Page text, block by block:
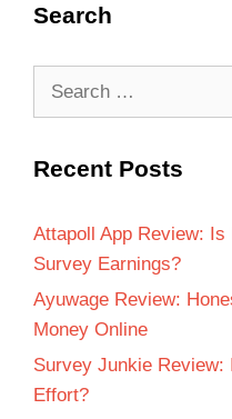
Search
Recent Posts
Attapoll App Review:
Survey Earnings?
Ayuwage Review:
Money Online
Survey Junkie Review:
Effort?